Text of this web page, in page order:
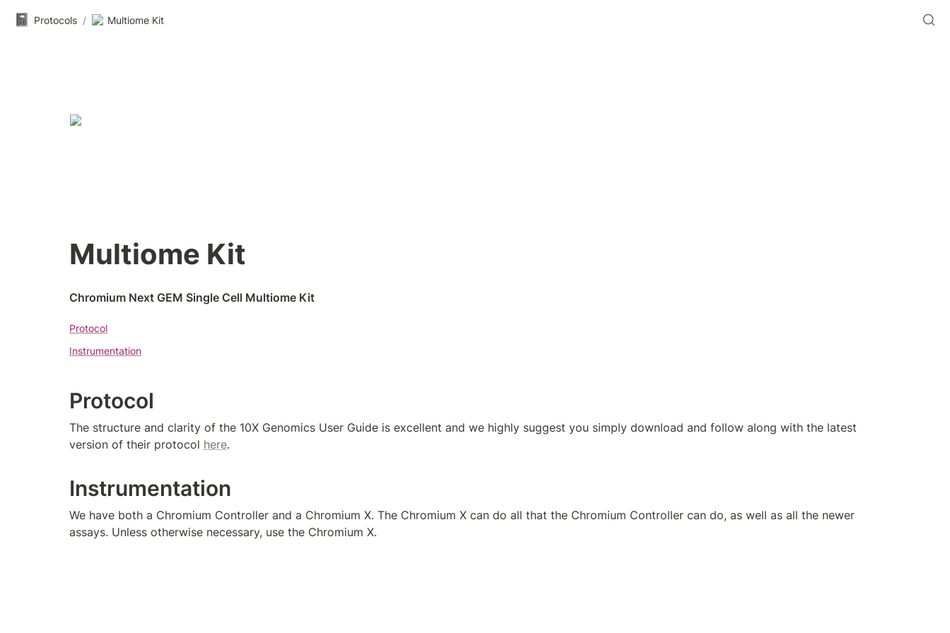
📓 Protocols / Multiome Kit
Multiome Kit
Chromium Next GEM Single Cell Multiome Kit
Protocol
Instrumentation
Protocol
The structure and clarity of the 10X Genomics User Guide is excellent and we highly suggest you simply download and follow along with the latest
version of their protocol here.
Instrumentation
We have both a Chromium Controller and a Chromium X. The Chromium X can do all that the Chromium Controller can do, as well as all the newer
assays. Unless otherwise necessary, use the Chromium X.